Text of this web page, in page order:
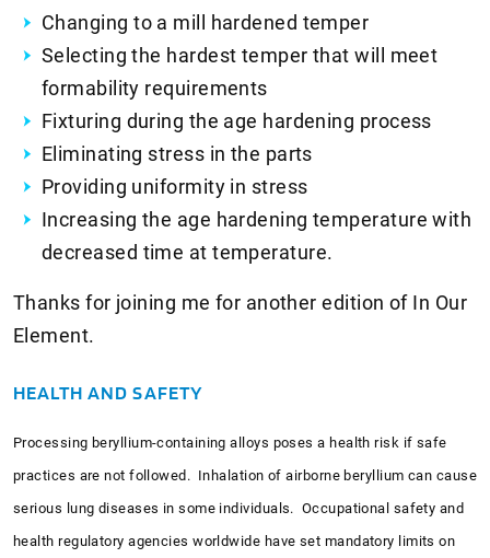
Changing to a mill hardened temper
Selecting the hardest temper that will meet
formability requirements
Fixturing during the age hardening process
Eliminating stress in the parts
Providing uniformity in stress
Increasing the age hardening temperature with
decreased time at temperature.
Thanks for joining me for another edition of In Our
Element.
HEALTH AND SAFETY
Processing beryllium-containing alloys poses a health risk if safe
practices are not followed. Inhalation of airborne beryllium can cause
serious lung diseases in some individuals. Occupational safety and
health regulatory agencies worldwide have set mandatory limits on